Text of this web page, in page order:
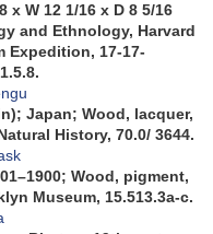
x W 12 1/16 x D 8 5/16
and Ethnology, Harvard
Expedition, 17-17-
Japan; Wood, lacquer,
History, 70.0/ 3644.
Wood, pigment,
Museum, 15.513.3a-c.